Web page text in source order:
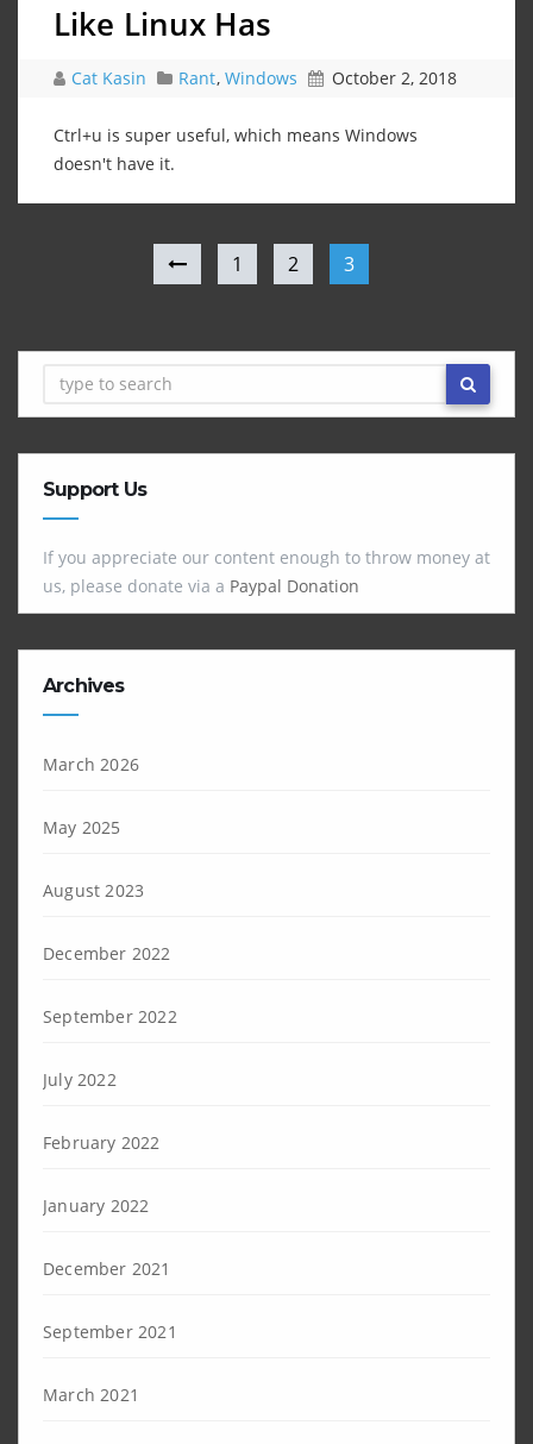
Like Linux Has
Cat Kasin Rant, Windows October 2, 2018
Ctrl+u is super useful, which means Windows
doesn't have it.
1 2 3
Support Us
If you appreciate our content enough to throw money at
us, please donate via a Paypal Donation
Archives
March 2026
May 2025
August 2023
December 2022
September 2022
July 2022
February 2022
January 2022
December 2021
September 2021
March 2021